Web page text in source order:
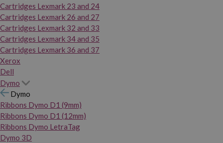
Cartridges Lexmark 23 and 24
Cartridges Lexmark 26 and 27
Cartridges Lexmark 32 and 33
Cartridges Lexmark 34 and 35
Cartridges Lexmark 36 and 37
Xerox
Dell
Dymo
Dymo
Ribbons Dymo D1 (9mm)
Ribbons Dymo D1 (12mm)
Ribbons Dymo LetraTag
Dymo 3D